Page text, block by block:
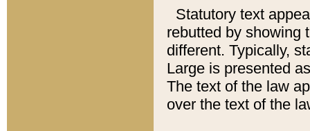
Statutory text
rebutted by showing
different. Typically,
Large is presented
The text of the law
over the text of the